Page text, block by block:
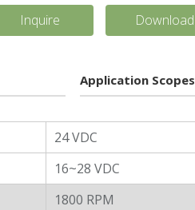
Inquire Download
Application Scopes
24 VDC
16~28 VDC
1800 RPM